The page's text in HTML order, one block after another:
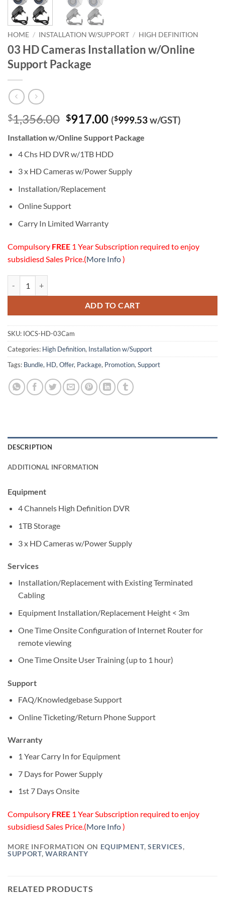
HOME / INSTALLATION W/SUPPORT / HIGH DEFINITION
03 HD Cameras Installation w/Online
Support Package
$1,356.00 Original
was:
$1,356.00.
$917.00Current
price
is:
$917.00.
($999.53w/GST)
Installation w/Online Support Package
4 Chs HD DVR w/1TB HDD
3 x HD Cameras w/Power Supply
Installation/Replacement
Online Support
Carry In Limited Warranty
Compulsory FREE 1 Year Subscription required to enjoy
subsidiesd Sales Price.(More Info)
ADD TO CART
SKU: IOCS-HD-03Cam
Categories: High Definition, Installation w/Support
Tags: Bundle, HD,Offer, Package, Promotion,Support
DESCRIPTION
ADDITIONAL INFORMATION
Equipment
4 Channels High Definition DVR
1TB Storage
3 x HD Cameras w/Power Supply
Services
Installation/Replacement with Existing Terminated
Cabling
Equipment Installation/Replacement Height < 3m
One Time Onsite Configuration of Internet Router for
remote viewing
One Time Onsite User Training (up to 1 hour)
Support
FAQ/Knowledgebase Support
Online Ticketing/Return Phone Support
Warranty
1 Year Carry In for Equipment
7 Days for Power Supply
1st 7 Days Onsite
Compulsory FREE 1 Year Subscription required to enjoy
subsidiesd Sales Price.(More Info)
MORE INFORMATION ON EQUIPMENT,SERVICES,
SUPPORT,WARRANTY
RELATED PRODUCTS